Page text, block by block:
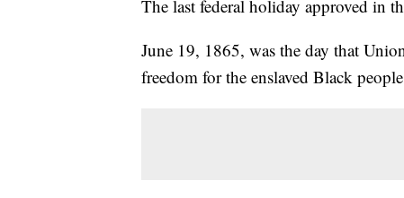
The last federal holiday approved in
June 19, 1865, was the day that
freedom for the enslaved Black